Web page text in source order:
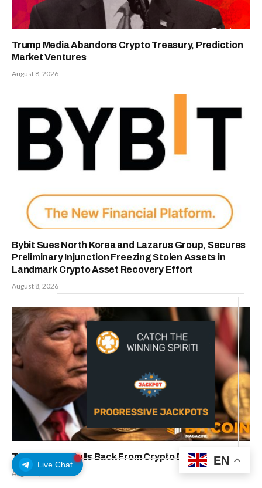
Live Chat
Trump Media Abandons Crypto Treasury, Prediction
Market Ventures
August 8, 2026
Bybit Sues North Korea and Lazarus Group, Secures
Preliminary Injunction Freezing Stolen Assets in
Landmark Crypto Asset Recovery Effort
August 8, 2026
Trump Media Pulls Back From Crypto Deals: Report
August 8, 2026
EN